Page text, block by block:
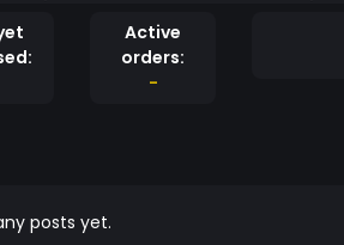
seamlessly, fostering economic
the challenges associated with the
to empower individuals to
of users, from tech-savvy
Active
orders:
-
posts yet.